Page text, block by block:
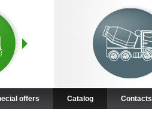
offers Catalog Contacts